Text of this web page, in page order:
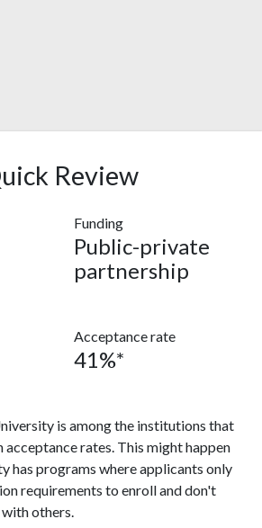
Review
Funding
Public-private
partnership
Acceptance rate
41%*
is among the institutions that
rates. This might happen
has programs where applicants only
requirements to enroll and don't
others.